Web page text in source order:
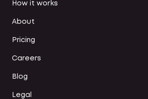
How it works
About
Pricing
Careers
Blog
Legal